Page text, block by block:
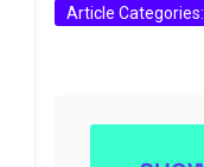
Article Categories: